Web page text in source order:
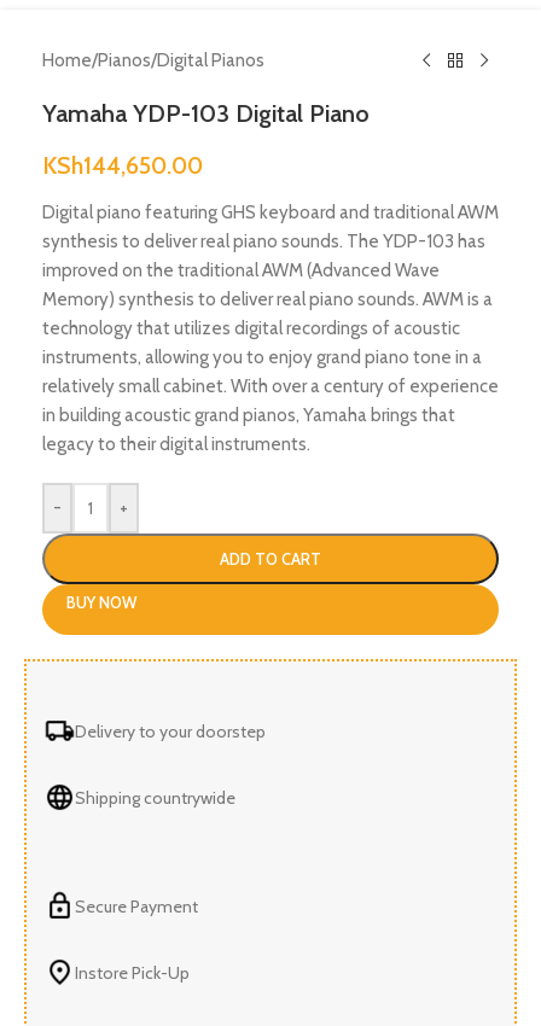
Home/Pianos/Digital Pianos
Yamaha YDP-103 Digital Piano
KSh144,650.00
Digital piano featuring GHS keyboard and traditional AWM
synthesis to deliver real piano sounds. The YDP-103 has
improved on the traditional AWM (Advanced Wave
Memory) synthesis to deliver real piano sounds. AWM is a
technology that utilizes digital recordings of acoustic
instruments, allowing you to enjoy grand piano tone in a
relatively small cabinet. With over a century of experience
in building acoustic grand pianos, Yamaha brings that
legacy to their digital instruments.
- +
ADD TO CART
BUY NOW
Delivery to your doorstep
Shipping countrywide
Secure Payment
Instore Pick-Up